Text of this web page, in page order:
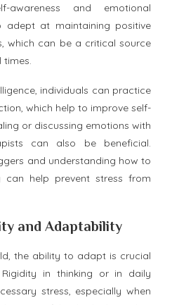
and emotional
adept at maintaining positive
which can be a critical source
individuals can practice
which help to improve self-
or discussing emotions with
can also be beneficial.
and understanding how to
can help prevent stress from
and Adaptability
the ability to adapt is crucial
in thinking or in daily
stress, especially when